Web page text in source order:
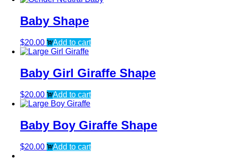
Baby Shape
$20.00 Add to cart
Baby Girl Giraffe Shape
$20.00 Add to cart
Baby Boy Giraffe Shape
$20.00 Add to cart